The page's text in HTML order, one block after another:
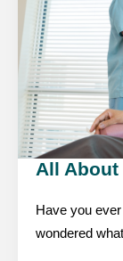
All About
Have you
wondered